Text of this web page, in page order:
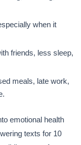
when it
friends, less sleep,
meals, late work,
emotional health
texts for 10